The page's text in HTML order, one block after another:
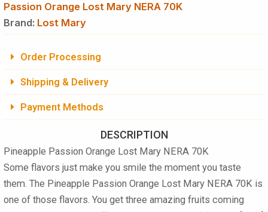
Vape
(Full
Kit)
Passion Orange Lost Mary NERA 70K
Brand: Lost Mary
Order Processing
Shipping & Delivery
Payment Methods
DESCRIPTION
Pineapple Passion Orange Lost Mary NERA 70K
Some flavors just make you smile the moment you taste
them. The Pineapple Passion Orange Lost Mary NERA 70K is
one of those flavors. You get three amazing fruits coming